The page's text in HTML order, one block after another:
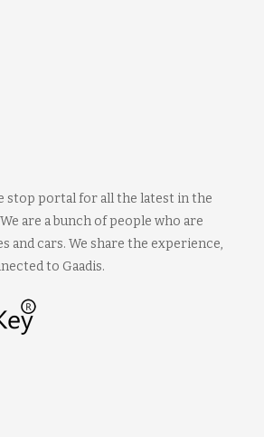
stop portal for all the latest in the
are a bunch of people who are
and cars. We share the experience,
to Gaadis.